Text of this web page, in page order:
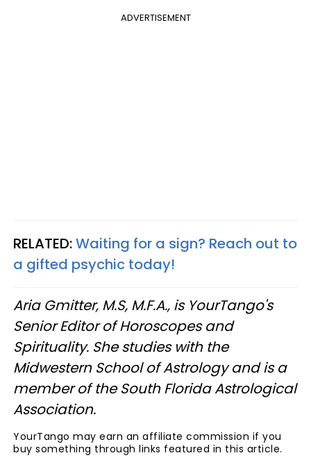
ADVERTISEMENT
RELATED:Waiting for a sign? Reach out to
a gifted psychic today!
Aria Gmitter, M.S, M.F.A., is YourTango's
Senior Editor of Horoscopes and
Spirituality. She studies with the
Midwestern School of Astrology and is a
member of the South Florida Astrological
Association.
YourTango may earn an affiliate commission if you
buy something through links featured in this article.